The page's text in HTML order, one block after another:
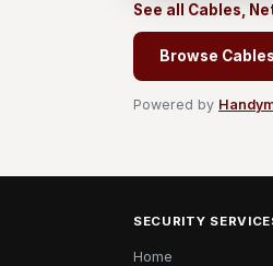
See all Cables,
Browse
Powered by
SECURITY
Home